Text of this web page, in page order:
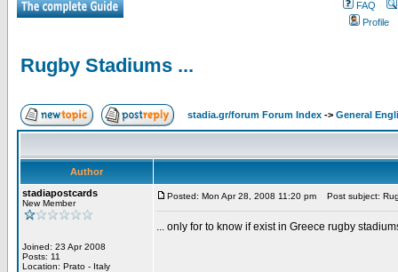
FAQ
Profile
Rugby Stadiums ...
stadia.gr/forum Forum Index -> General
Author
stadiapostcards
New Member
Joined: 23 Apr 2008
Posts: 11
Location: Prato - Italy
Posted: Mon Apr 28, 2008 11:20 pm Post subject:
... only for to know if exist in Greece rugby